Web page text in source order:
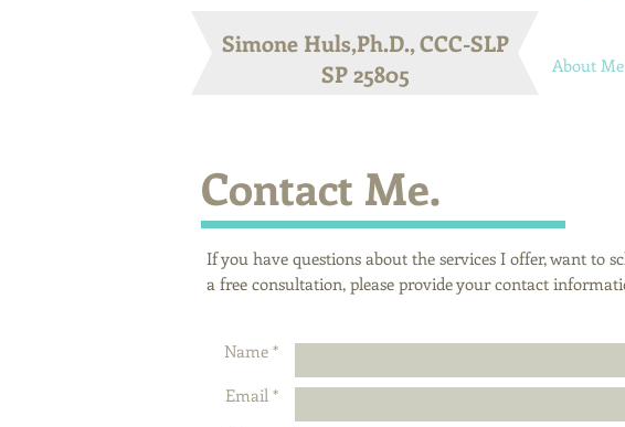
Simone Huls,Ph.D., CCC-SLP
SP 25805
About Me
Contact Me.
If you have questions about the services I offer, want to
a free consultation, please provide your contact
Name *
Email *